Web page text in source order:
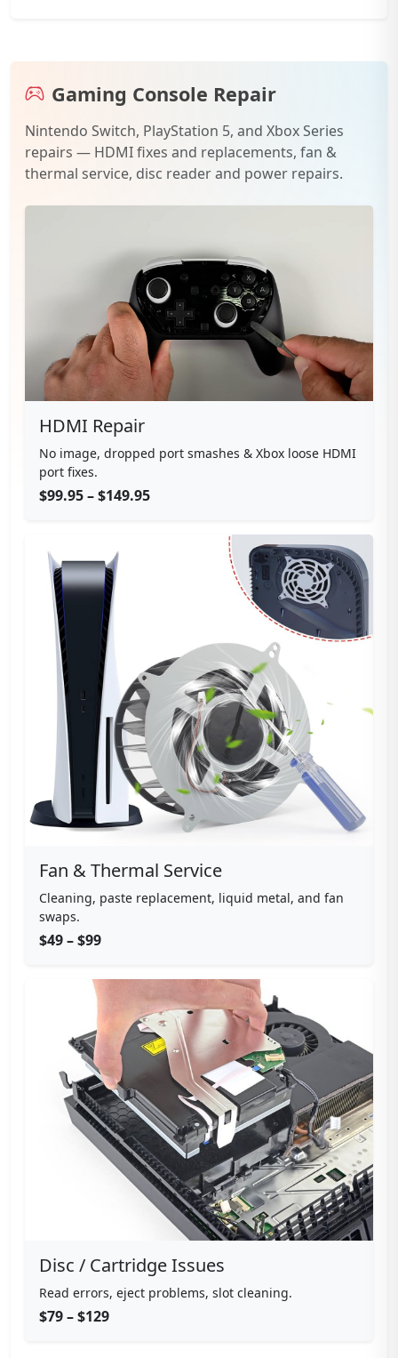
Gaming Console Repair
Nintendo Switch, PlayStation 5, and Xbox Series
repairs — HDMI fixes and replacements, fan &
thermal service, disc reader and power repairs.
HDMI Repair
No image, dropped port smashes & Xbox loose HDMI
port fixes.
$99.95 – $149.95
Fan & Thermal Service
Cleaning, paste replacement, liquid metal, and fan
swaps.
$49 – $99
Disc / Cartridge Issues
Read errors, eject problems, slot cleaning.
$79 – $129